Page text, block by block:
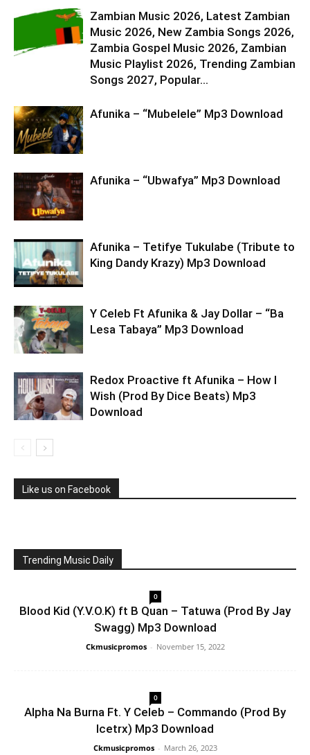
Zambian Music 2026, Latest Zambian
Music 2026, New Zambia Songs 2026,
Zambia Gospel Music 2026, Zambian
Music Playlist 2026, Trending Zambian
Songs 2027, Popular...
Afunika – “Mubelele” Mp3 Download
Afunika – “Ubwafya” Mp3 Download
Afunika – Tetifye Tukulabe (Tribute to
King Dandy Krazy) Mp3 Download
Y Celeb Ft Afunika & Jay Dollar – “Ba
Lesa Tabaya” Mp3 Download
Redox Proactive ft Afunika – How I
Wish (Prod By Dice Beats) Mp3
Download
Like us on Facebook
Trending Music Daily
0
Blood Kid (Y.V.O.K) ft B Quan – Tatuwa (Prod By Jay
Swagg) Mp3 Download
Ckmusicpromos - November 15, 2022
0
Alpha Na Burna Ft. Y Celeb – Commando (Prod By
Icetrx) Mp3 Download
Ckmusicpromos - March 26, 2023